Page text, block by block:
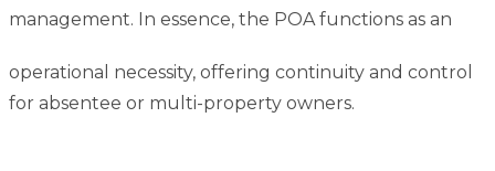
management. In essence, the POA functions as an
operational necessity, offering continuity and control
for absentee or multi-property owners.